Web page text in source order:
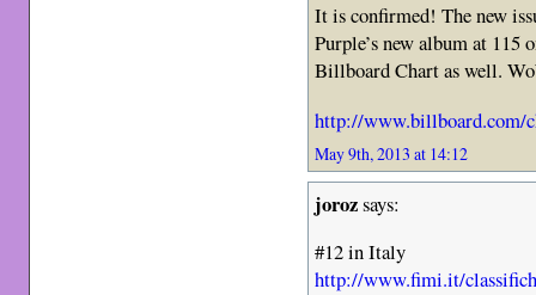
It is confirmed! The new
Purple’s new album at 115
Billboard Chart as well.
http://www.billboard.com/
May 9th, 2013 at 14:12
jorozsays:
#12 in Italy
http://www.fimi.it/